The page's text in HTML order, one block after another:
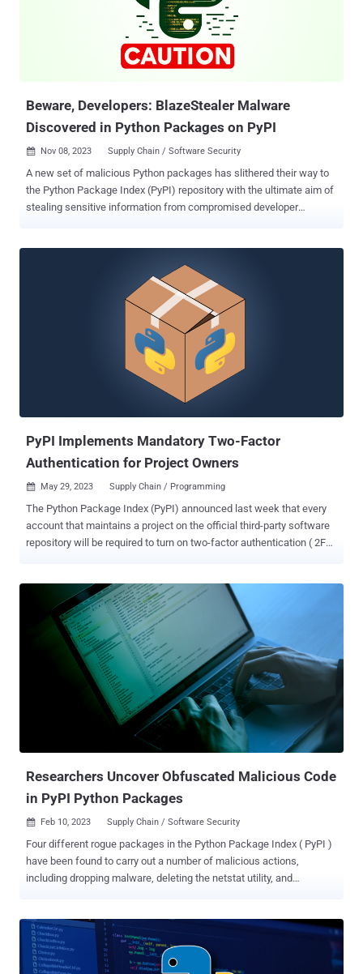
the malware-containing malicious packages to target users' typos in
installing Python packages." The disclosure comes days after
Phylum uncovered several rogue packages on the npm registry that
have been used to single out software developers as part of a
Beware, Developers: BlazeStealer Malware
Discovered in Python Packages on PyPI
 Nov 08, 2023 Supply Chain / Software Security
A new set of malicious Python packages has slithered their way to
the Python Package Index (PyPI) repository with the ultimate aim of
stealing sensitive information from compromised developer
an external source, enabling a Discord bot that gives attackers
complete control over the victim's computer," security researcher
2023, entails a total of eight packages named Pyobftoexe,
Pyobfusfile, Pyobfexecute, Pyobfpremium, Pyobflite, Pyobfadvance,
Pyobfuse, and pyobfgood, the last of which was published in
PyPI Implements Mandatory Two-Factor
Authentication for Project Owners
 May 29, 2023 Supply Chain / Programming
The Python Package Index (PyPI) announced last week that every
account that maintains a project on the official third-party software
repository will be required to turn on two-factor authentication ( 2FA
usage," PyPI administrator Donald Stufft said. "In addition, we may
begin selecting certain users or projects for early enforcement." The
enforcement also includes organization maintainers , but does not
extend to every single user of the service. The goal is to neutralize
the threats posed by account takeover attacks, which an attacker
can leverage to distribute trojanized versions of popular packages to
poison the software supply chain and deploy malware on a large
witnessed innumerable instances of malware and package
impersonation. Earlier this month, F...
Researchers Uncover Obfuscated Malicious Code
in PyPI Python Packages
 Feb 10, 2023 Supply Chain / Software Security
Four different rogue packages in the Python Package Index ( PyPI )
have been found to carry out a number of malicious actions,
including dropping malware, deleting the netstat utility, and
were collectively downloaded about 450 times before they were
taken down. While aptx is an attempt to impersonate Qualcomm's
highly popular audio codec of the same name, httops and tkint3rs